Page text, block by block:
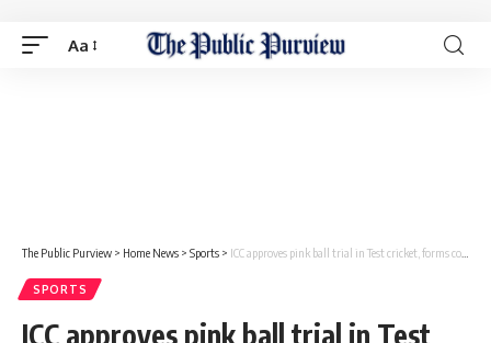
Aa
The Public Purview > Home News > Sports > ICC approves pink ball trial in Test cricket, forms committee on franchise leagues
SPORTS
ICC approves pink ball trial in Test